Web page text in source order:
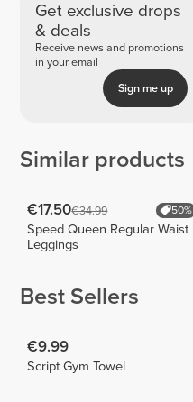
Get exclusive drops
& deals
Receive news and promotions
in your email
Sign me up
Similar products
€17.50€34.99 50%
Speed Queen Regular Waist
Leggings
Best Sellers
€9.99
Script Gym Towel